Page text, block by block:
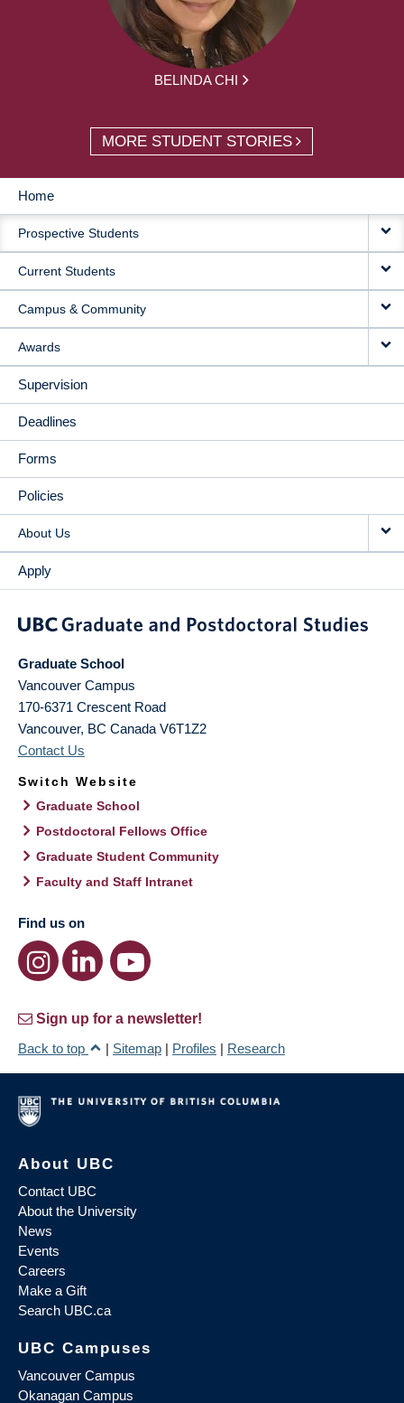
BELINDA CHI
MORE STUDENT STORIES
MAIN
NAVIGATION
Home
Prospective Students
Current Students
Campus & Community
Awards
Supervision
Deadlines
Forms
Policies
About Us
Apply
Graduate School
Vancouver Campus
170-6371 Crescent Road
Vancouver, BC Canada V6T1Z2
Contact Us
Switch Website
Graduate School
Postdoctoral Fellows Office
Graduate Student Community
Faculty and Staff Intranet
Find us on
Sign up for a newsletter!
Back to top
| Sitemap | Profiles | Research
About UBC
Contact UBC
About the University
News
Events
Careers
Make a Gift
Search UBC.ca
UBC Campuses
Vancouver Campus
Okanagan Campus